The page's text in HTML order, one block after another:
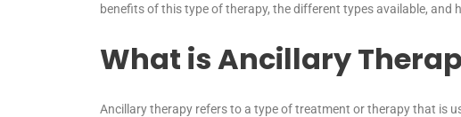
benefits of this type of therapy, the different types available, and
What is Ancillary
Ancillary therapy refers to a type of treatment or therapy that is